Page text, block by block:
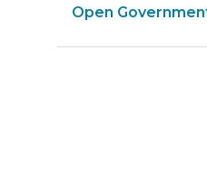
Open